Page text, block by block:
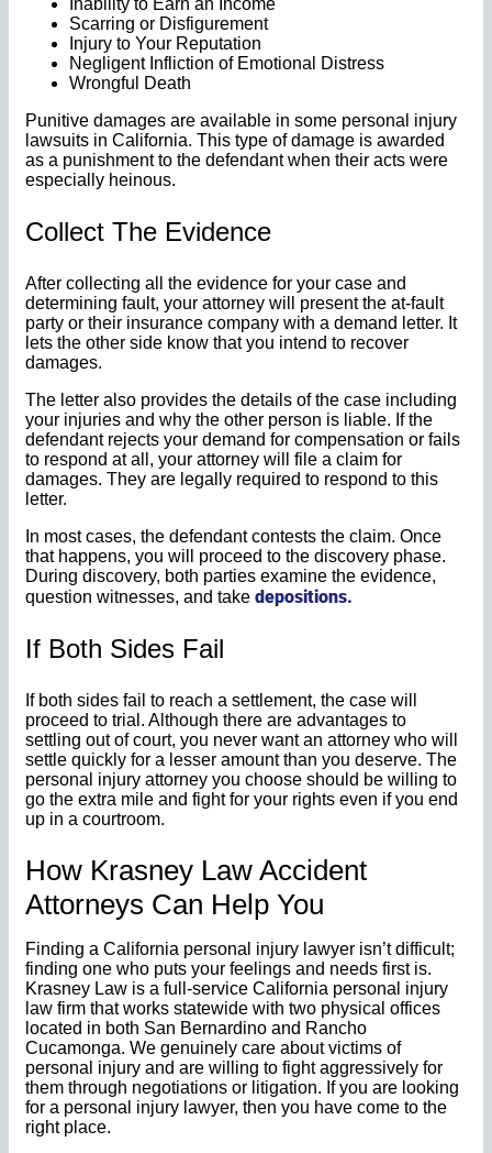
Inability to Earn an Income
Scarring or Disfigurement
Injury to Your Reputation
Negligent Infliction of Emotional Distress
Wrongful Death
Punitive damages are available in some personal injury
lawsuits in California. This type of damage is awarded
as a punishment to the defendant when their acts were
especially heinous.
Collect The Evidence
After collecting all the evidence for your case and
determining fault, your attorney will present the at-fault
party or their insurance company with a demand letter. It
lets the other side know that you intend to recover
damages.
The letter also provides the details of the case including
your injuries and why the other person is liable. If the
defendant rejects your demand for compensation or fails
to respond at all, your attorney will file a claim for
damages. They are legally required to respond to this
letter.
In most cases, the defendant contests the claim. Once
that happens, you will proceed to the discovery phase.
During discovery, both parties examine the evidence,
question witnesses, and takedepositions.
If Both Sides Fail
If both sides fail to reach a settlement, the case will
proceed to trial. Although there are advantages to
settling out of court, you never want an attorney who will
settle quickly for a lesser amount than you deserve. The
personal injury attorney you choose should be willing to
go the extra mile and fight for your rights even if you end
up in a courtroom.
How Krasney Law Accident
Attorneys Can Help You
Finding a California personal injury lawyer isn’t difficult;
finding one who puts your feelings and needs first is.
Krasney Law is a full-service California personal injury
law firm that works statewide with two physical offices
located in both San Bernardino and Rancho
Cucamonga. We genuinely care about victims of
personal injury and are willing to fight aggressively for
them through negotiations or litigation. If you are looking
for a personal injury lawyer, then you have come to the
right place.